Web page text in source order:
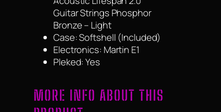
Guitar Strings Phosphor
Bronze – Light
Case: Softshell (Included)
Electronics: Martin E1
Pleked: Yes
MORE INFO ABOUT THIS